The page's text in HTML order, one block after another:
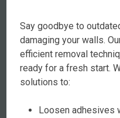
Say goodbye to
damaging your walls.
efficient removal
ready for a fresh start.
solutions to:
Loosen adhesives